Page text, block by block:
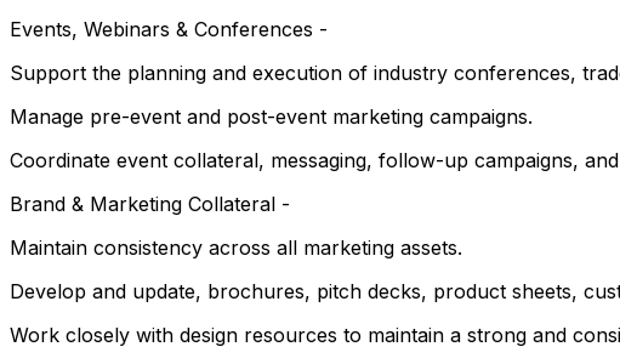
Events, Webinars & Conferences -
Support the planning and execution of industry conferences,
Manage pre-event and post-event marketing campaigns.
Coordinate event collateral, messaging, follow-up campaigns,
Brand & Marketing Collateral -
Maintain consistency across all marketing assets.
Develop and update, brochures, pitch decks, product sheets,
Work closely with design resources to maintain a strong and